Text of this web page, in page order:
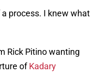
a process. I knew what
Rick Pitino wanting
ofKadary